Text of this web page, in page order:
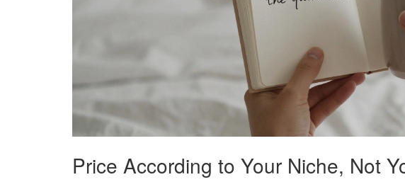
Price According to Your Niche, Not